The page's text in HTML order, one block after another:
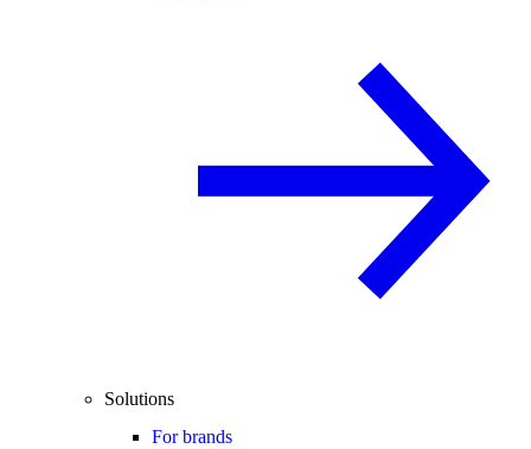
Solutions
For brands